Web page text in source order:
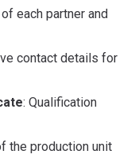
each partner and
contact details for
: Qualification
the production unit